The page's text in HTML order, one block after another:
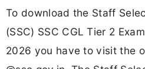
To download the Staff
(SSC) SSC CGL Tier 2
2026 you have to visit the